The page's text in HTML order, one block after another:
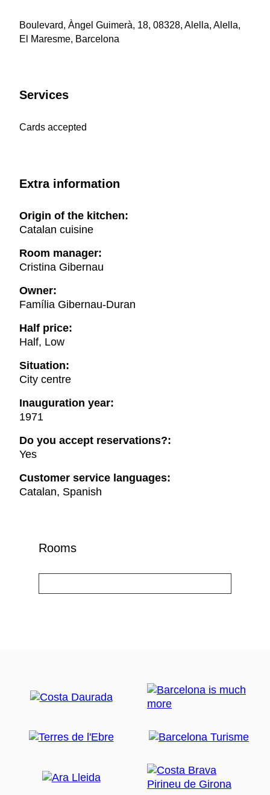
Boulevard, Àngel Guimerà, 18, 08328, Alella, Alella,
El Maresme, Barcelona
Services
Cards accepted
Extra information
Origin of the kitchen:
Catalan cuisine
Room manager:
Cristina Gibernau
Owner:
Família Gibernau-Duran
Half price:
Half, Low
Situation:
City centre
Inauguration year:
1971
Do you accept reservations?:
Yes
Customer service languages:
Catalan, Spanish
Rooms